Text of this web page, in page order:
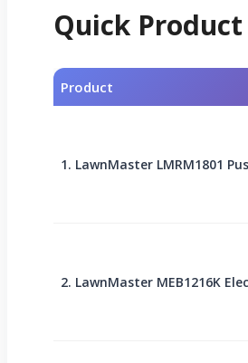
Quick
Product
1. LawnMaster LMRM1801
2. LawnMaster MEB1216K